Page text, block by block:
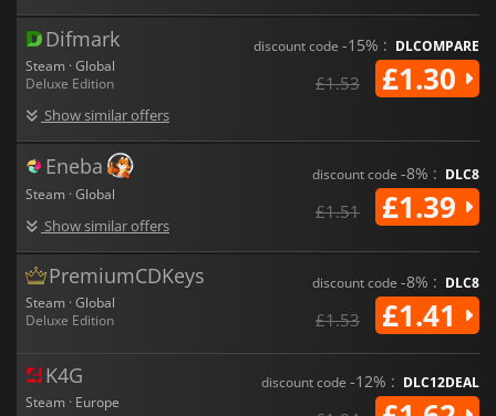
Difmark
Steam · Global
Deluxe Edition
Show similar offers
discount code -15% : DLCOMPARE
£1.53 £1.30
Eneba
Steam · Global
Show similar offers
discount code -8% : DLC8
£1.51 £1.39
PremiumCDKeys
Steam · Global
Deluxe Edition
discount code -8% : DLC8
£1.53 £1.41
K4G
Steam · Europe
discount code -12% : DLC12DEAL